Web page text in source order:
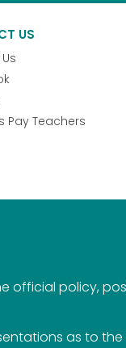
US
Pay Teachers
official policy,
as to